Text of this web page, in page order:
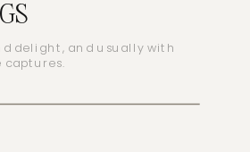
delight, and usually with
captures.